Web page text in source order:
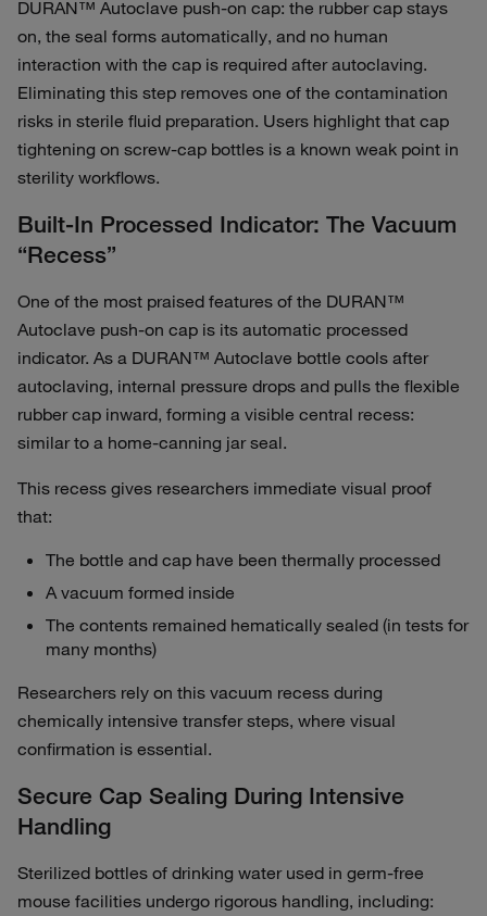
DURAN™ Autoclave push-on cap: the rubber cap stays
on, the seal forms automatically, and no human
interaction with the cap is required after autoclaving.
Eliminating this step removes one of the contamination
risks in sterile fluid preparation. Users highlight that cap
tightening on screw‑cap bottles is a known weak point in
sterility workflows.
Built‑In Processed Indicator: The Vacuum
“Recess”
One of the most praised features of the DURAN™
Autoclave push-on cap is its automatic processed
indicator. As a DURAN™ Autoclave bottle cools after
autoclaving, internal pressure drops and pulls the flexible
rubber cap inward, forming a visible central recess:
similar to a home‑canning jar seal.
This recess gives researchers immediate visual proof
that:
The bottle and cap have been thermally processed
A vacuum formed inside
The contents remained hematically sealed (in tests for
many months)
Researchers rely on this vacuum recess during
chemically intensive transfer steps, where visual
confirmation is essential.
Secure Cap Sealing During Intensive
Handling
Sterilized bottles of drinking water used in germ‑free
mouse facilities undergo rigorous handling, including: